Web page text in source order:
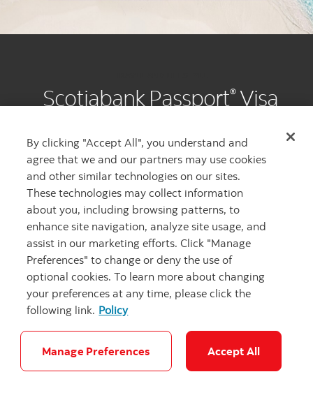
Scotiabank Passport®Visa
Your luxury experience starts with
80,000 Scene+™ points‡ . That’s up
to $800 in value for your travels.
Browse all offers
By clicking "Accept All", you understand and
agree that we and our partners may use cookies
and other similar technologies on our sites.
These technologies may collect information
about you, including browsing patterns, to
enhance site navigation, analyze site usage, and
assist in our marketing efforts. Click "Manage
Preferences" to change or deny the use of
optional cookies. To learn more about changing
your preferences at any time, please click the
following link. Policy
Manage Preferences Accept All